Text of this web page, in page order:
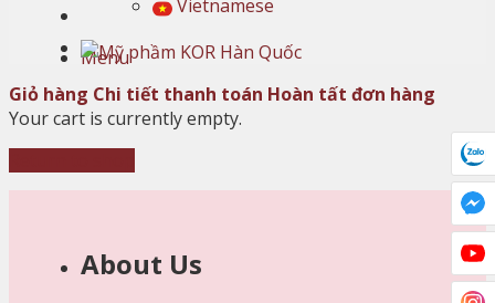
Menu
Vietnamese
Giỏ hàng Chi tiết thanh toán Hoàn tất đơn hàng
Your cart is currently empty.
About Us